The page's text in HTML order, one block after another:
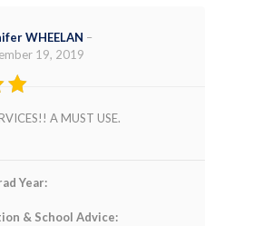
5
WHEELAN –
19, 2019
A MUST USE.
Year:
& School Advice: